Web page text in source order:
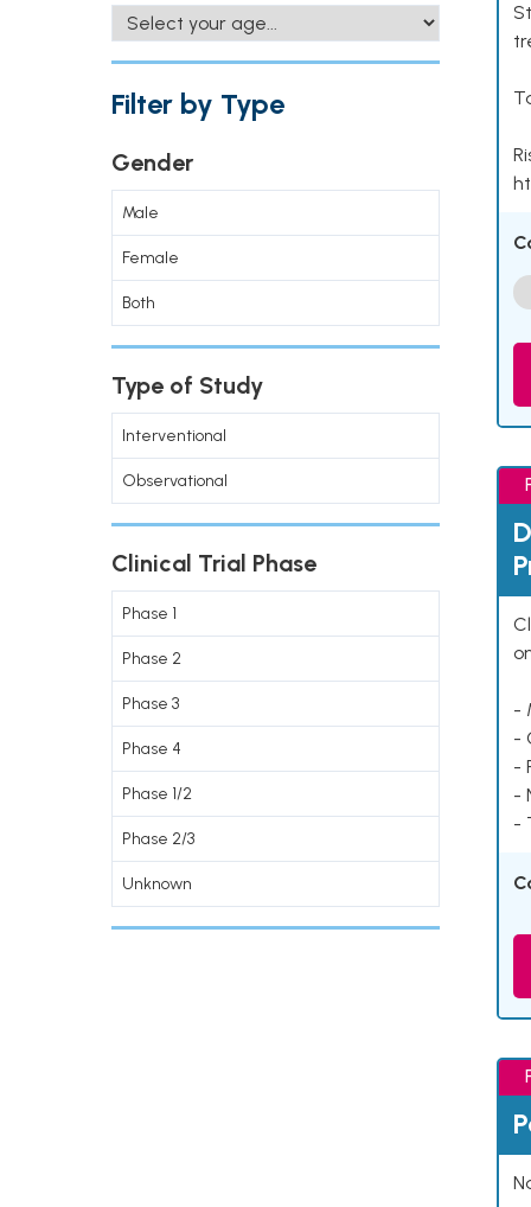
Filter by Type
Gender
Male
Female
Both
Type of Study
Interventional
Observational
Clinical Trial Phase
Phase 1
Phase 2
Phase 3
Phase 4
Phase 1/2
Phase 2/3
Unknown
-
-
-
-
-